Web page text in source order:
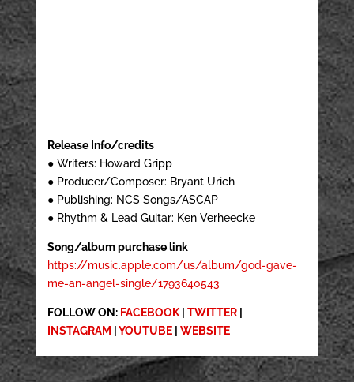
Release Info/credits
● Writers: Howard Gripp
● Producer/Composer: Bryant Urich
● Publishing: NCS Songs/ASCAP
● Rhythm & Lead Guitar: Ken Verheecke
Song/album purchase link
https://music.apple.com/us/album/god-gave-
me-an-angel-single/1793640543
FOLLOW ON: FACEBOOK| TWITTER|
INSTAGRAM
YOUTUBE| WEBSITE